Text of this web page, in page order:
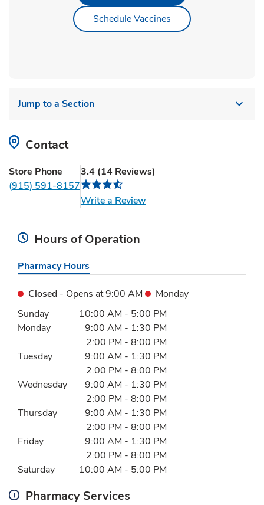
Schedule Vaccines Link Opens in New
Jump to a Section
Contact
Store Phone
(915) 591-8157
3.4 (14 Reviews)
Write a ReviewLink Opens in New Tab
Hours of Operation
Pharmacy Hours
Closed - Opens at9:00 AM
Monday
Day of the WeekHours
Sunday 10:00 AM - 5:00 PM
Monday
9:00 AM - 1:30 PM
2:00 PM - 8:00 PM
Tuesday
9:00 AM - 1:30 PM
2:00 PM - 8:00 PM
Wednesday
9:00 AM - 1:30 PM
2:00 PM - 8:00 PM
Thursday
9:00 AM - 1:30 PM
2:00 PM - 8:00 PM
Friday
9:00 AM - 1:30 PM
2:00 PM - 8:00 PM
Saturday
10:00 AM - 5:00 PM
Pharmacy Services